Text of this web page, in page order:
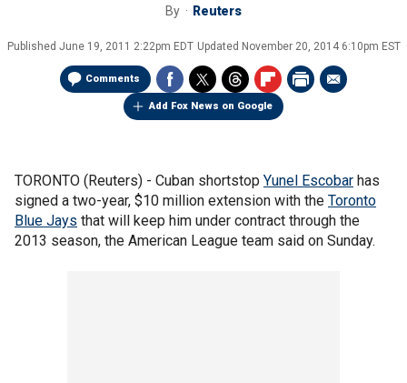
By Reuters
Published June 19, 2011 2:22pm EDT Updated November 20, 2014 6:10pm EST
Comments
Add Fox News on Google
TORONTO (Reuters) - Cuban shortstop Yunel Escobar has
signed a two-year, $10 million extension with the Toronto
Blue Jays that will keep him under contract through the
2013 season, the American League team said on Sunday.